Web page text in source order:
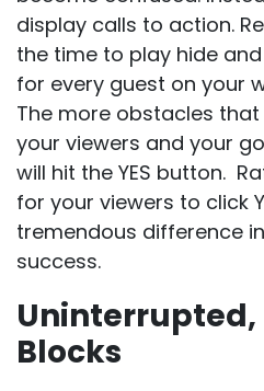
display calls to action.
the time to play hide
for every guest on your
The more obstacles
your viewers and your
will hit the YES button.
for your viewers to click
tremendous difference
success.
Uninterrupted,
Blocks